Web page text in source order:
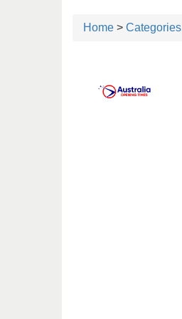
Home > Categories